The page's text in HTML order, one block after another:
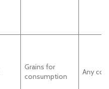
Grains for
consumption
Any